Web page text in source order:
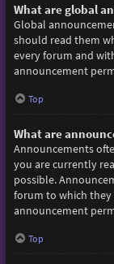
What are global
Global
should read them
every forum and
announcement
Top
What are
Announcements
you are currently
possible.
forum to which they
announcement
Top